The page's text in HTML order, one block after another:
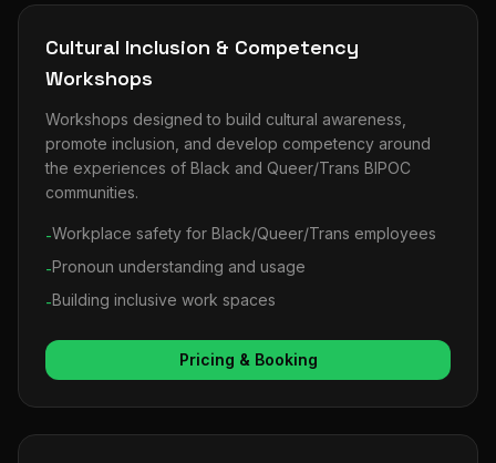
Cultural Inclusion & Competency
Workshops
Workshops designed to build cultural awareness,
promote inclusion, and develop competency around
the experiences of Black and Queer/Trans BIPOC
communities.
-Workplace safety for Black/Queer/Trans employees
-Pronoun understanding and usage
-Building inclusive work spaces
Pricing & Booking